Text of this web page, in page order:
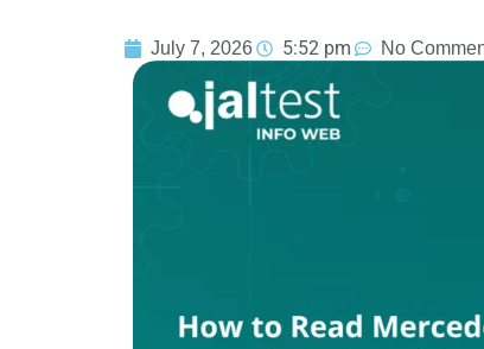
July 7, 2026 5:52 pm No